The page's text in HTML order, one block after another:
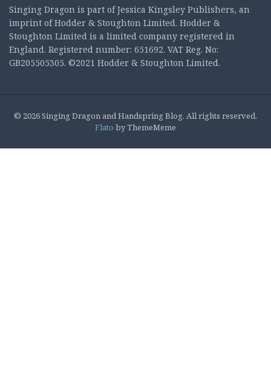
Singing Dragon is part of Jessica Kingsley Publishers, an
imprint of Hodder & Stoughton Limited. Hodder &
Stoughton Limited is a limited company registered in
England. Registered number: 651692. VAT Reg. No:
GB205505305. ©2021 Hodder & Stoughton Limited.
© 2026 Singing Dragon and Handspring Blog. All rights reserved.
Flato by ThemeMeme